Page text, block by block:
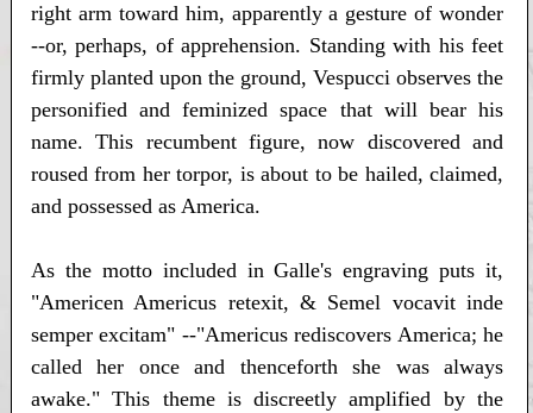
right arm toward him, apparently a gesture of wonder
--or, perhaps, of apprehension. Standing with his feet
firmly planted upon the ground, Vespucci observes the
personified and feminized space that will bear his
name. This recumbent figure, now discovered and
roused from her torpor, is about to be hailed, claimed,
and possessed as America.
As the motto included in Galle's engraving puts it,
"Americen Americus retexit, & Semel vocavit inde
semper excitam" --"Americus rediscovers America; he
called her once and thenceforth she was always
awake." This theme is discreetly amplified by the